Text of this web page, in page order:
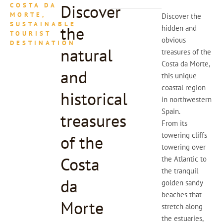
COSTA DA
MORTE,
SUSTAINABLE
TOURIST
DESTINATION
Discover
the
natural
and
historical
treasures
of the
Costa
da
Morte
Discover the
hidden and
obvious
treasures of the
Costa da Morte,
this unique
coastal region
in northwestern
Spain.
From its
towering cliffs
towering over
the Atlantic to
the tranquil
golden sandy
beaches that
stretch along
the estuaries,